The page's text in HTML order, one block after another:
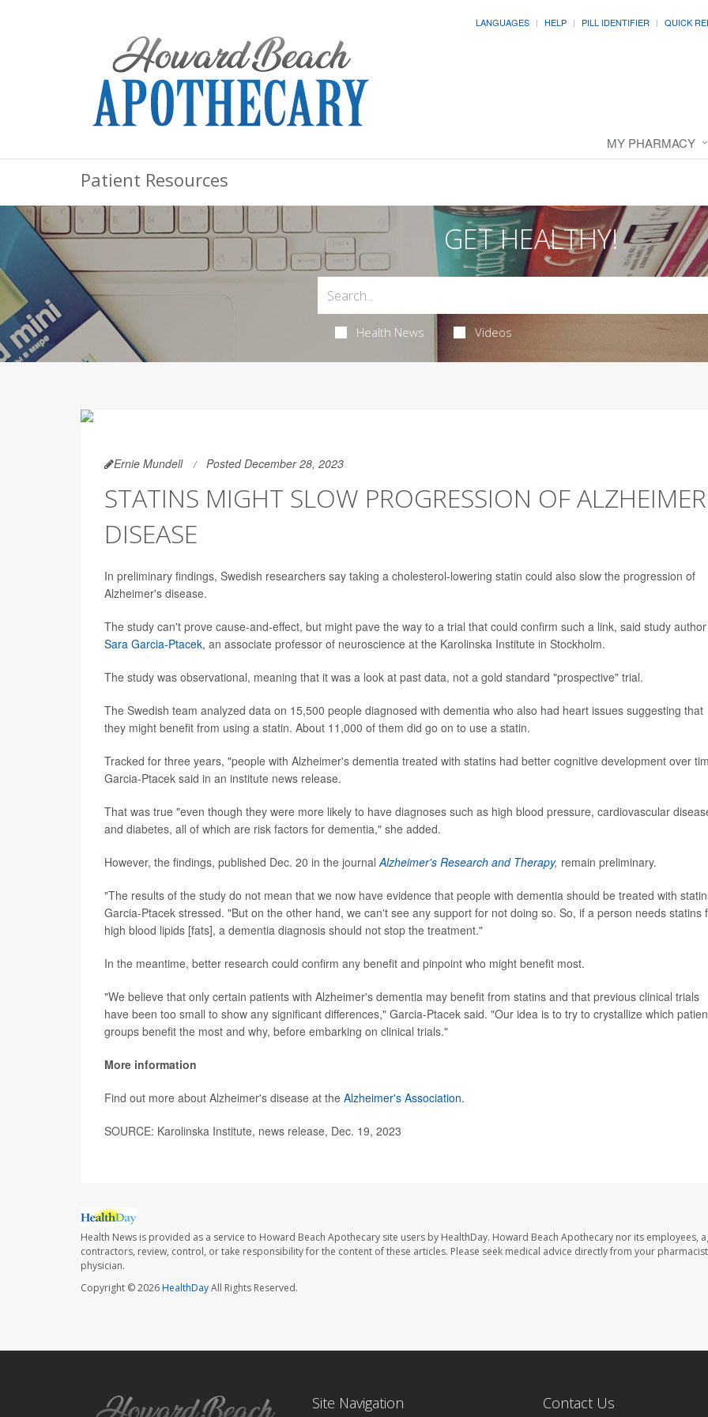
LANGUAGES HELP PILL IDENTIFIER QUICK
MY PHARMACY
Patient Resources
GET HEALTHY!
Health News Videos
Ernie Mundell Posted December 28, 2023
STATINS MIGHT SLOW PROGRESSION OF
DISEASE
In preliminary findings, Swedish researchers say taking a cholesterol-lowering statin could also slow the progression of
Alzheimer's disease.
The study can't prove cause-and-effect, but might pave the way to a trial that could confirm such a link, said study author
Sara Garcia-Ptacek, an associate professor of neuroscience at the Karolinska Institute in Stockholm.
The study was observational, meaning that it was a look at past data, not a gold standard "prospective" trial.
The Swedish team analyzed data on 15,500 people diagnosed with dementia who also had heart issues suggesting that
they might benefit from using a statin. About 11,000 of them did go on to use a statin.
Tracked for three years, "people with Alzheimer's dementia treated with statins had better cognitive development over
Garcia-Ptacek said in an institute news release.
That was true "even though they were more likely to have diagnoses such as high blood pressure, cardiovascular
and diabetes, all of which are risk factors for dementia," she added.
However, the findings, published Dec. 20 in the journalAlzheimer's Research and Therapy, remain preliminary.
"The results of the study do not mean that we now have evidence that people with dementia should be treated with
Garcia-Ptacek stressed. "But on the other hand, we can't see any support for not doing so. So, if a person needs statins
high blood lipids [fats], a dementia diagnosis should not stop the treatment."
In the meantime, better research could confirm any benefit and pinpoint who might benefit most.
"We believe that only certain patients with Alzheimer's dementia may benefit from statins and that previous clinical trials
have been too small to show any significant differences," Garcia-Ptacek said. "Our idea is to try to crystallize which
groups benefit the most and why, before embarking on clinical trials."
More information
Find out more about Alzheimer's disease at the Alzheimer's Association.
SOURCE: Karolinska Institute, news release, Dec. 19, 2023
Health News is provided as a service to Howard Beach Apothecary site users by HealthDay. Howard Beach Apothecary nor its employees,
contractors, review, control, or take responsibility for the content of these articles. Please seek medical advice directly from your
physician.
Copyright © 2026HealthDayAll Rights Reserved.
Site Navigation Contact Us